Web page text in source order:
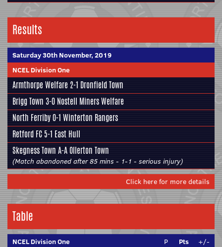
Results
Saturday 30th November, 2019
NCEL Division One
Armthorpe Welfare 2-1 Dronfield Town
Brigg Town 3-0 Nostell Miners Welfare
North Ferriby0-1 Winterton Rangers
Retford FC 5-1 East Hull
Skegness Town A-A Ollerton Town
(Match abandoned after 85 mins - 1-1 - serious injury)
Click here for more details
Table
NCEL Division One P Pts +/-